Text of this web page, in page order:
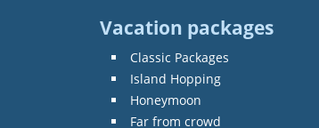
Vacation packages
Classic Packages
Island Hopping
Honeymoon
Far from crowd